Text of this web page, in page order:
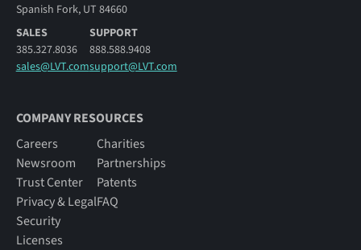
Spanish Fork, UT 84660
SALES
385.327.8036
sales@LVT.com
SUPPORT
888.588.9408
support@LVT.com
COMPANY RESOURCES
Careers
Newsroom
Trust Center
Privacy & Legal
Security
Licenses
Charities
Partnerships
Patents
FAQ